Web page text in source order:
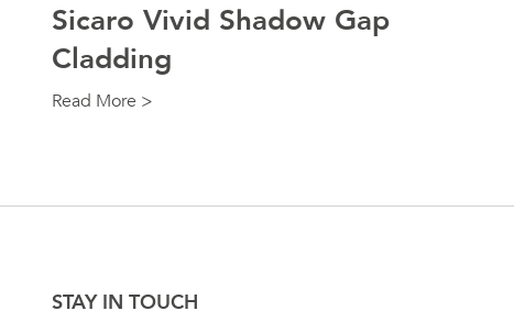
Sicaro Vivid Shadow Gap
Cladding
Read More >
STAY IN TOUCH